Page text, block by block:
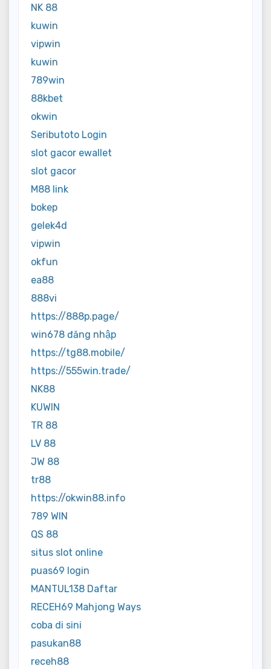
NK 88
kuwin
vipwin
kuwin
789win
88kbet
okwin
Seributoto Login
slot gacor ewallet
slot gacor
M88 link
bokep
gelek4d
vipwin
okfun
ea88
888vi
https://888p.page/
win678 đăng nhập
https://tg88.mobile/
https://555win.trade/
NK88
KUWIN
TR 88
LV 88
JW 88
tr88
https://okwin88.info
789 WIN
QS 88
situs slot online
puas69 login
MANTUL138 Daftar
RECEH69 Mahjong Ways
coba di sini
pasukan88
receh88